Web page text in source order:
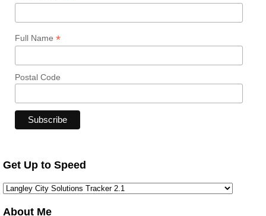
Full Name *
Postal Code
Get Up to Speed
About Me